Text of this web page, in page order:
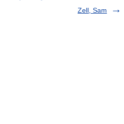
Zell, Sam